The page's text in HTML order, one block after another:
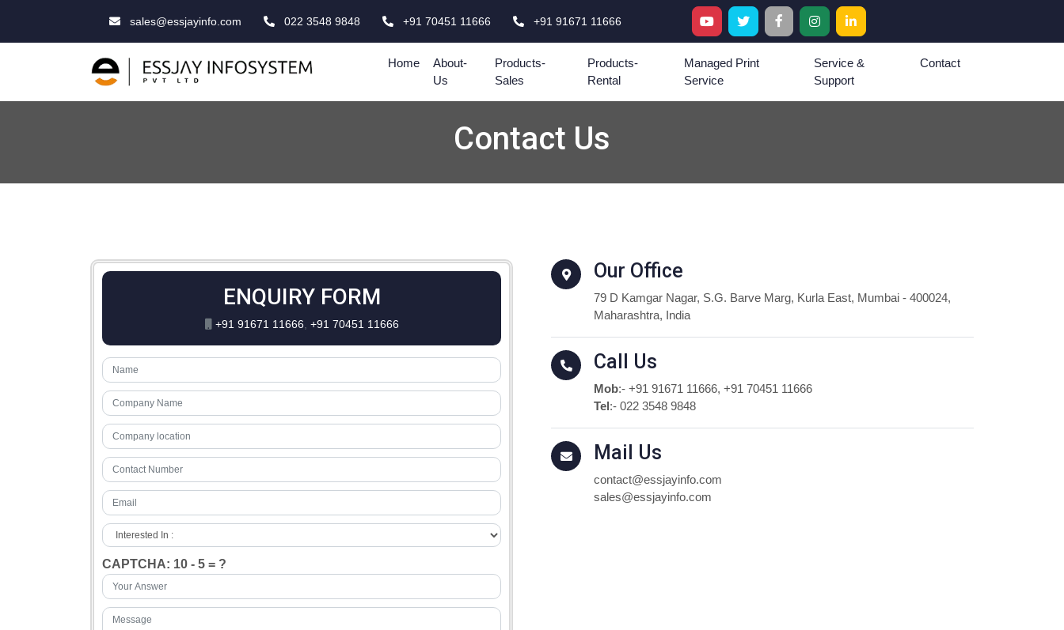
sales@essjayinfo.com 022 3548 9848 +91 70451 11666 +91 91671 11666
Home
About-
Us
Products-
Sales
Products-
Rental
Managed Print
Service
Service &
Support
Contact
Contact Us
ENQUIRY FORM
+91 91671 11666 +91 70451 11666
CAPTCHA: 10 - 5 = ?
Our Office
79 D Kamgar Nagar, S.G. Barve Marg, Kurla East, Mumbai - 400024,
Maharashtra, India
Call Us
Mob:- +91 91671 11666, +91 70451 11666
Tel:- 022 3548 9848
Mail Us
contact@essjayinfo.com
sales@essjayinfo.com